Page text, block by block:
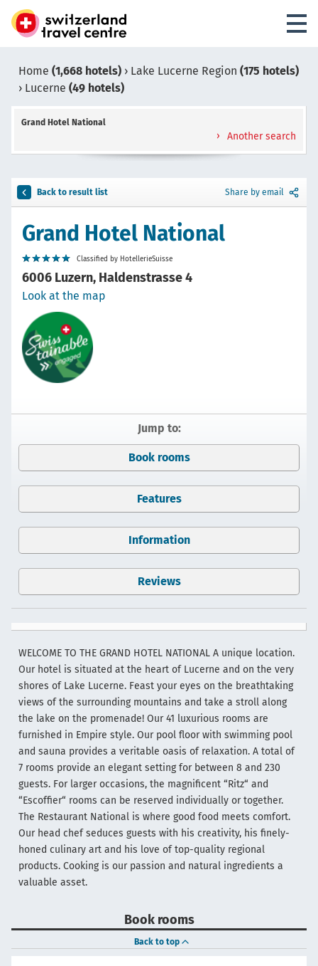
Home (1,668 hotels) › Lake Lucerne Region (175 hotels)
› Lucerne (49 hotels)
Grand Hotel National
Another search
Back to result list Share by email
Grand Hotel National
Classified by HotellerieSuisse
6006 Luzern, Haldenstrasse 4
Look at the map
Jump to:
Book rooms
Features
Information
Reviews
WELCOME TO THE GRAND HOTEL NATIONAL A unique location.
Our hotel is situated at the heart of Lucerne and on the very
shores of Lake Lucerne. Feast your eyes on the breathtaking
views of the surrounding mountains and take a stroll along
the lake on the promenade! Our 41 luxurious rooms are
furnished in Empire style. Our pool floor with swimming pool
and sauna provides a veritable oasis of relaxation. A total of
7 rooms provide an elegant setting for between 8 and 230
guests. For larger occasions, the magnificent “Ritz“ and
“Escoffier“ rooms can be reserved individually or together.
The Restaurant National is where good food meets comfort.
Our head chef seduces guests with his creativity, his finely-
honed culinary art and his love of top-quality regional
products. Cooking is our passion and natural ingredients a
valuable asset.
Book rooms
Back to top